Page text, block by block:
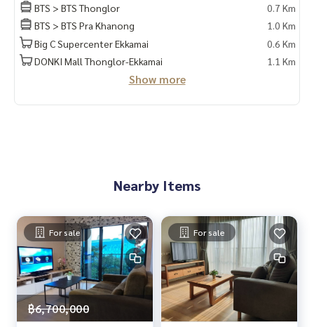
BTS > BTS Thonglor
0.7 Km
BTS > BTS Pra Khanong
1.0 Km
Big C Supercenter Ekkamai
0.6 Km
DONKI Mall Thonglor-Ekkamai
1.1 Km
Show more
Nearby Items
For sale
฿6,700,000
For sale